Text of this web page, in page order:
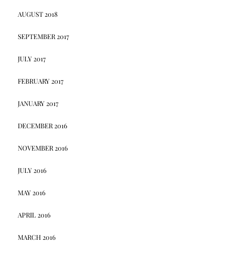
AUGUST 2018
SEPTEMBER 2017
JULY 2017
FEBRUARY 2017
JANUARY 2017
DECEMBER 2016
NOVEMBER 2016
JULY 2016
MAY 2016
APRIL 2016
MARCH 2016